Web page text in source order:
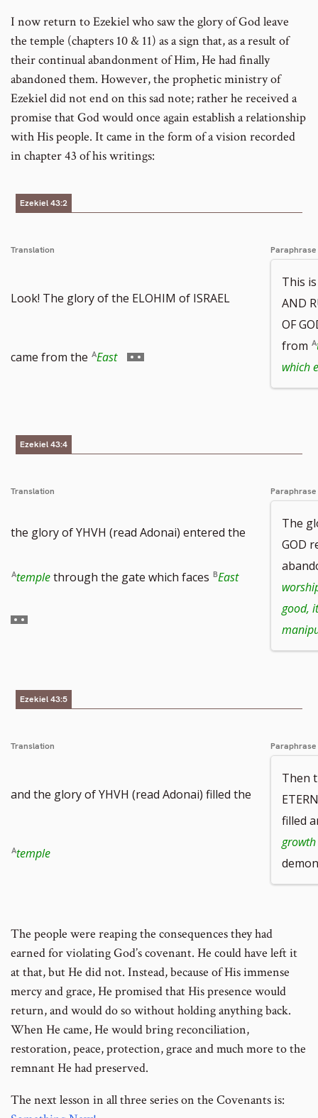
I now return to Ezekiel who saw the glory of God leave
the temple (chapters 10 & 11) as a sign that, as a result of
their continual abandonment of Him, He had finally
abandoned them. However, the prophetic ministry of
Ezekiel did not end on this sad note; rather he received a
promise that God would once again establish a relationship
with His people. It came in the form of a vision recorded
in chapter 43 of his writings:
Ezekiel 43:2
Translation
Look! The glory of the ELOHIM of ISRAEL
came from the East Go
Paraphrase
This
AND
OF
from
which
Ezekiel 43:4
Translation
the glory of YHVH (read Adonai) entered the
templethrough the gate which faces East
footnote
Paraphrase
The
GOD
good,
Ezekiel 43:5
Translation
and the glory of YHVH (read Adonai) filled the
temple
Paraphrase
Then
filled
The people were reaping the consequences they had
earned for violating God’s covenant. He could have left it
at that, but He did not. Instead, because of His immense
mercy and grace, He promised that His presence would
return, and would do so without holding anything back.
When He came, He would bring reconciliation,
restoration, peace, protection, grace and much more to the
remnant He had preserved.
The next lesson in all three series on the Covenants is: